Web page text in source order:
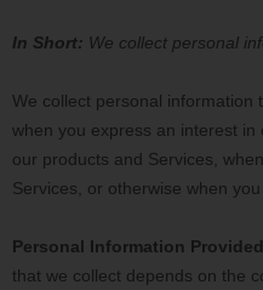
In Short: We collect personal
We collect personal information
when you express an interest
our products and Services,
Services, or otherwise when you
Personal Information
that we collect depends on the